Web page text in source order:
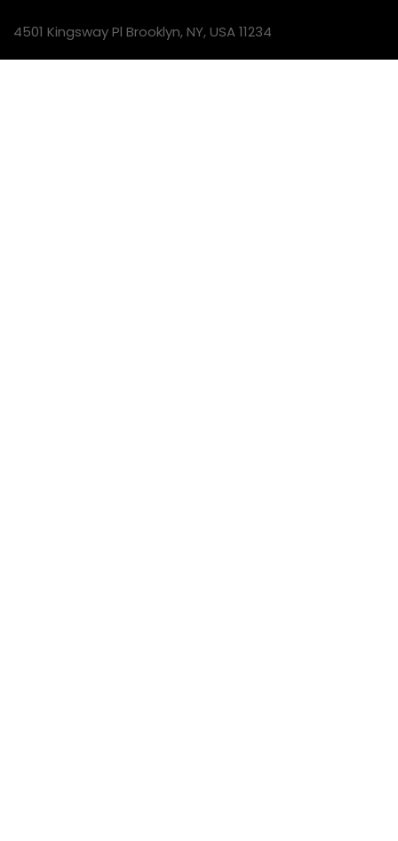
4501 Kingsway Pl Brooklyn, NY, USA 11234